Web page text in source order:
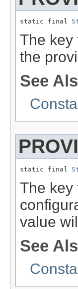
static final
The key
the
See
static final
The key
value
See